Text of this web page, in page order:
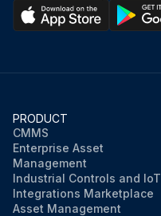
PRODUCT
CMMS
Enterprise Asset
Management
Industrial Controls and IoT
Integrations Marketplace
Asset Management